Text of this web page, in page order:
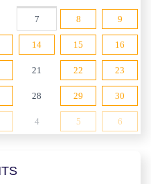
7 8 9
14 15 16
21 22 23
28 29 30
4 5 6